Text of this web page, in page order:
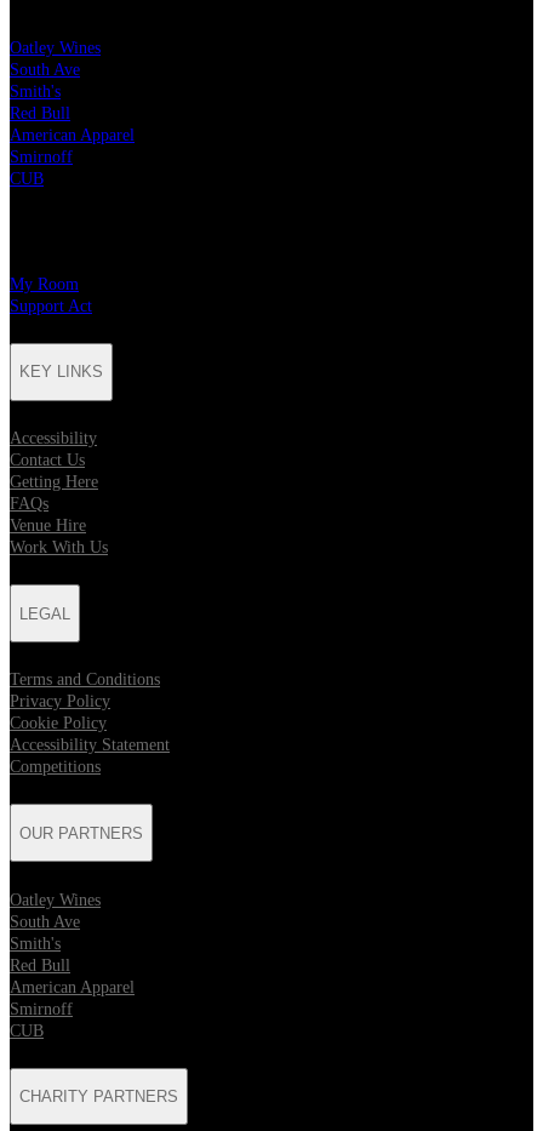
Oatley Wines
South Ave
Smith's
Red Bull
American Apparel
Smirnoff
CUB
My Room
Support Act
KEY LINKS
Accessibility
Contact Us
Getting Here
FAQs
Venue Hire
Work With Us
LEGAL
Terms and Conditions
Privacy Policy
Cookie Policy
Accessibility Statement
Competitions
OUR PARTNERS
Oatley Wines
South Ave
Smith's
Red Bull
American Apparel
Smirnoff
CUB
CHARITY PARTNERS